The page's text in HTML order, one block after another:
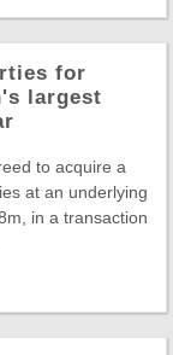
for
largest
to acquire a
at an underlying
in a transaction